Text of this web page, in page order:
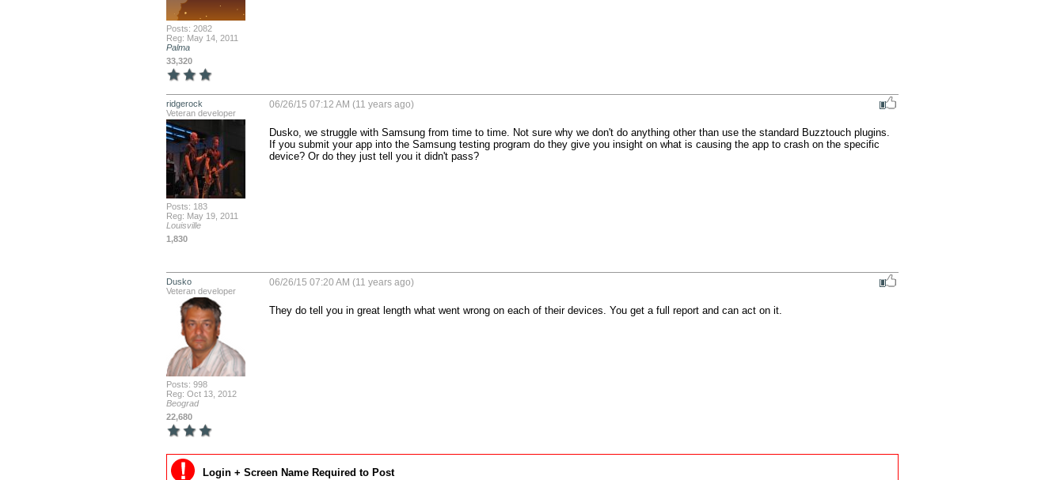
Posts: 2082
Reg: May 14, 2011
Palma
33,320
ridgerock
Veteran developer
Posts: 183
Reg: May 19, 2011
Louisville
1,830
06/26/15 07:12 AM (11 years ago)
Dusko, we struggle with Samsung from time to time. Not sure why we don't do anything other than use the standard Buzztouch plugins.
If you submit your app into the Samsung testing program do they give you insight on what is causing the app to crash on the specific
device? Or do they just tell you it didn't pass?
Dusko
Veteran developer
Posts: 998
Reg: Oct 13, 2012
Beograd
22,680
06/26/15 07:20 AM (11 years ago)
They do tell you in great length what went wrong on each of their devices. You get a full report and can act on it.
Login + Screen Name Required to Post